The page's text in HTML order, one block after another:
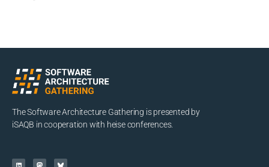
The Software Architecture Gathering is presented by
iSAQB in cooperation with heise conferences.